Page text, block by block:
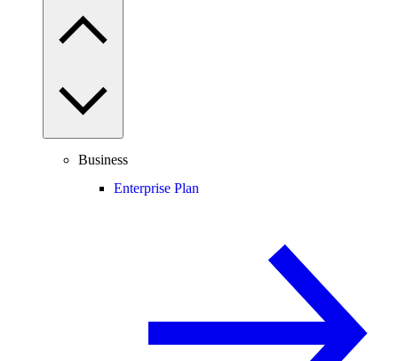
Business
Enterprise Plan